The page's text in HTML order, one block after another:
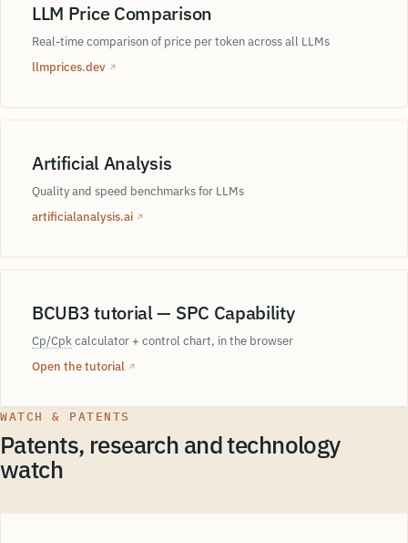
LLM Price Comparison
Real-time comparison of price per token across all LLMs
llmprices.dev ↗
Artificial Analysis
Quality and speed benchmarks for LLMs
artificialanalysis.ai ↗
BCUB3 tutorial — SPC Capability
Cp/Cpk calculator + control chart, in the browser
Open the tutorial ↗
WATCH & PATENTS
Patents, research and technology
watch